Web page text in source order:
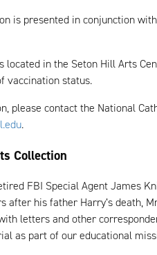
is presented in conjunction
located in the Seton Hill Arts
vaccination status.
please contact the National
.
Collection
FBI Special Agent James
after his father Harry’s death,
letters and other
as part of our educational